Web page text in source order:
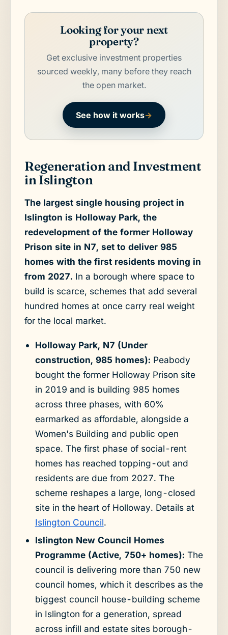
Looking for your next
property?
Get exclusive investment properties
sourced weekly, many before they reach
the open market.
See how it works→
Regeneration and Investment
in Islington
The largest single housing project in
Islington is Holloway Park, the
redevelopment of the former Holloway
Prison site in N7, set to deliver 985
homes with the first residents moving in
from 2027. In a borough where space to
build is scarce, schemes that add several
hundred homes at once carry real weight
for the local market.
Holloway Park, N7 (Under
construction, 985 homes): Peabody
bought the former Holloway Prison site
in 2019 and is building 985 homes
across three phases, with 60%
earmarked as affordable, alongside a
Women's Building and public open
space. The first phase of social-rent
homes has reached topping-out and
residents are due from 2027. The
scheme reshapes a large, long-closed
site in the heart of Holloway. Details at
Islington Council.
Islington New Council Homes
Programme (Active, 750+ homes): The
council is delivering more than 750 new
council homes, which it describes as the
biggest council house-building scheme
in Islington for a generation, spread
across infill and estate sites borough-